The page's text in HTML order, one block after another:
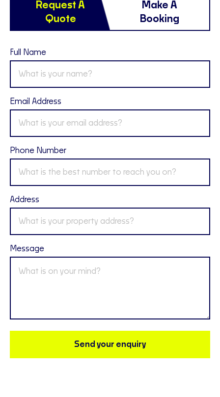
Request A
Quote
Make A
Booking
Full Name
Email Address
Phone Number
Address
Message
Send your enquiry